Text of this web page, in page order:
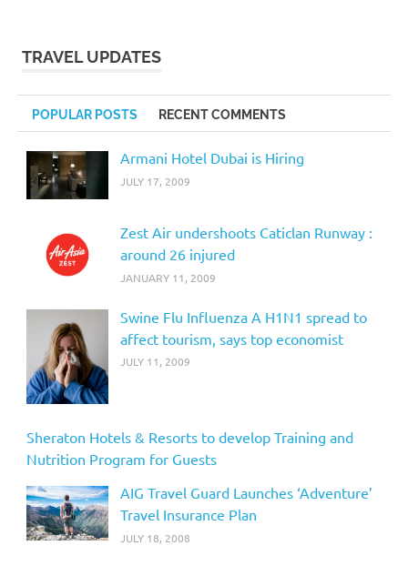
TRAVEL UPDATES
POPULAR POSTS RECENT COMMENTS
Armani Hotel Dubai is Hiring
JULY 17, 2009
Zest Air undershoots Caticlan Runway :
around 26 injured
JANUARY 11, 2009
Swine Flu Influenza A H1N1 spread to
affect tourism, says top economist
JULY 11, 2009
Sheraton Hotels & Resorts to develop Training and
Nutrition Program for Guests
AIG Travel Guard Launches ‘Adventure’
Travel Insurance Plan
JULY 18, 2008